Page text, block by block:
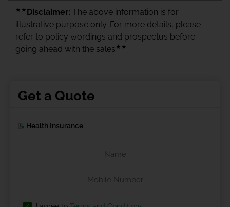
★★ Disclaimer: The above information is for
illustrative purpose only. For more details, please
refer to policy wordings and prospectus before
going ahead with the sales ★★
Get a Quote
Health Insurance